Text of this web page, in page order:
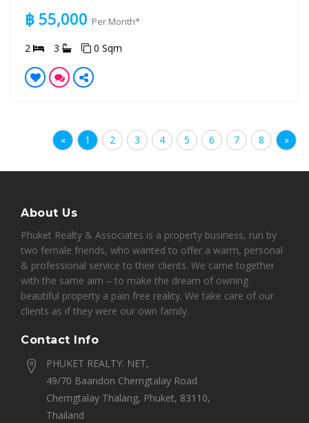
฿ 55,000 Per Month*
2 3 0 Sqm
« 1 2 3 4 5 6 7 8 »
About Us
Phuket Realty & Associates is a property business, run by
two female friends, who wanted to offer a warm, personal
& professional service to their clients. We came together
with the same aim – to make the dream of owning
beautiful property a pain free reality. We take care of our
clients as if they were our own family.
Contact Info
PHUKET REALTY. NET,
49/70 Baandon Cherngtalay Road
Cherngtalay Thalang, Phuket, 83110,
Thailand